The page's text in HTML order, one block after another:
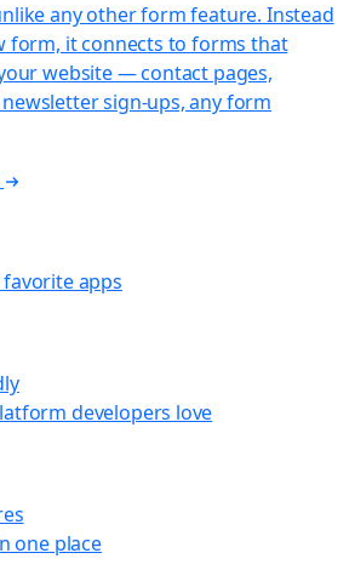
any other form feature. Instead
form, it connects to forms that
website — contact pages,
sign-ups, any form
apps
developers love
one place